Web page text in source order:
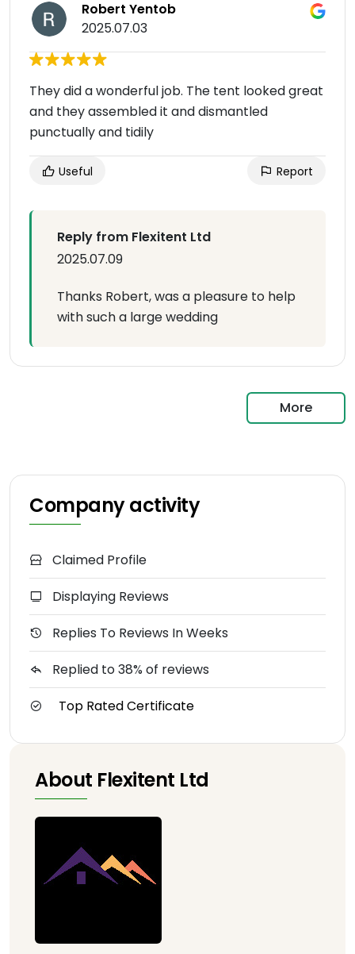
Robert Yentob
2025.07.03
They did a wonderful job. The tent looked great
and they assembled it and dismantled
punctually and tidily
Useful Report
Reply from Flexitent Ltd
2025.07.09
Thanks Robert, was a pleasure to help
with such a large wedding
More
Company activity
Claimed Profile
Displaying Reviews
Replies To Reviews In Weeks
Replied to 38% of reviews
Top Rated Certificate
About Flexitent Ltd